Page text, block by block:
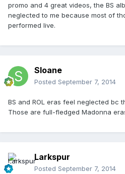
promo and 4 great videos, the BS
neglected to me because most of
performed live.
Sloane
Posted September 7, 2014
BS and ROL eras feel neglected bc
Those are full-fledged Madonna
Larkspur
Posted September 7, 2014